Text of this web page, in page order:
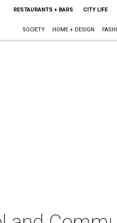
RESTAURANTS + BARS CITY LIFE
SOCIETY HOME + DESIGN